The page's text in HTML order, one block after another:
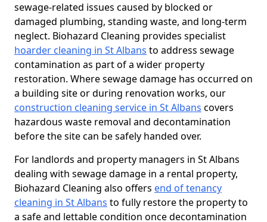
sewage-related issues caused by blocked or
damaged plumbing, standing waste, and long-term
neglect. Biohazard Cleaning provides specialist
hoarder cleaning in St Albans to address sewage
contamination as part of a wider property
restoration. Where sewage damage has occurred on
a building site or during renovation works, our
construction cleaning service in St Albans covers
hazardous waste removal and decontamination
before the site can be safely handed over.
For landlords and property managers in St Albans
dealing with sewage damage in a rental property,
Biohazard Cleaning also offers end of tenancy
cleaning in St Albans to fully restore the property to
a safe and lettable condition once decontamination